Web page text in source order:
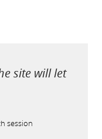
site will let
session